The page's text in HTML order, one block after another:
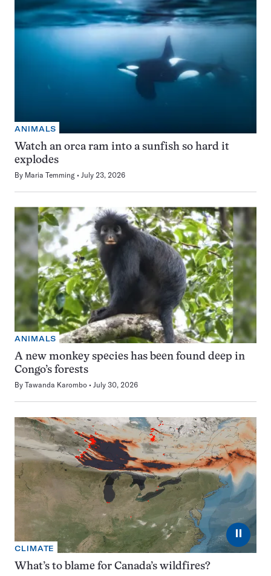
ANIMALS
Watch an orca ram into a sunfish so hard it
explodes
By Maria Temming July 23, 2026
ANIMALS
A new monkey species has been found deep in
Congo’s forests
By Tawanda Karombo July 30, 2026
⏸
CLIMATE
What’s to blame for Canada’s wildfires?